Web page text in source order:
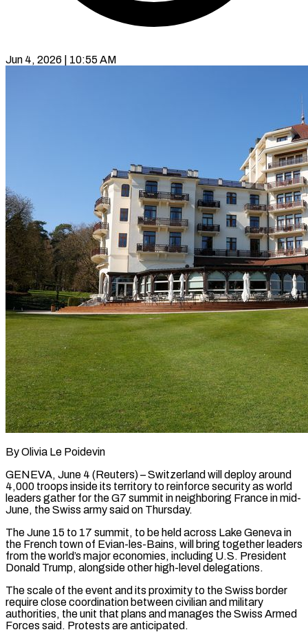
Jun 4, 2026 | 10:55 AM
By Olivia Le Poidevin
GENEVA, June 4 (Reuters) – Switzerland will deploy around
4,000 troops inside its territory to reinforce security as ​world
leaders gather for the G7 summit ‌in neighboring France in mid-
June, the Swiss army said on Thursday.
The June 15 to 17 summit, to be held across Lake Geneva in
the French town ‌of ​Evian-les-Bains, will bring together leaders
⁠from the world’s ⁠major economies, including U.S. President
Donald Trump, alongside other high-level delegations.
The scale of the event and its proximity to the Swiss border ​
require close coordination between civilian and military
authorities, the unit that plans and manages ⁠the Swiss Armed
Forces ⁠said. Protests are anticipated.